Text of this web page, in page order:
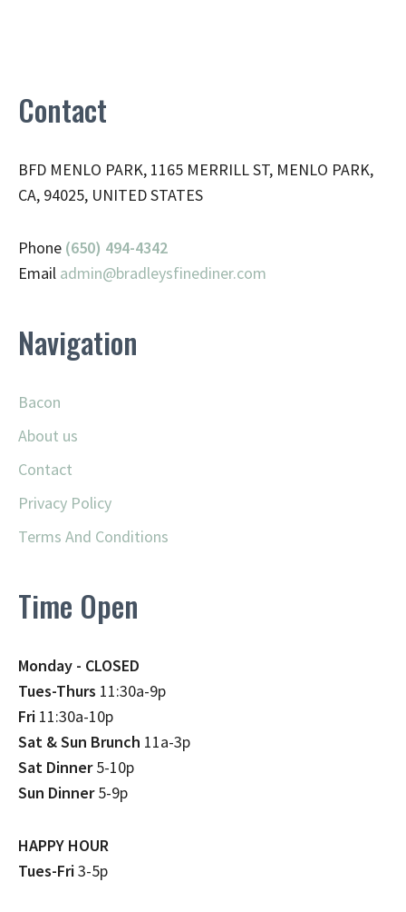
Contact
BFD MENLO PARK, 1165 MERRILL ST, MENLO PARK,
CA, 94025, UNITED STATES
Phone (650) 494-4342
Email admin@bradleysfinediner.com
Navigation
Bacon
About us
Contact
Privacy Policy
Terms And Conditions
Time Open
Monday - CLOSED
Tues-Thurs 11:30a-9p
Fri 11:30a-10p
Sat & Sun Brunch 11a-3p
Sat Dinner5-10p
Sun Dinner5-9p
HAPPY HOUR
Tues-Fri3-5p